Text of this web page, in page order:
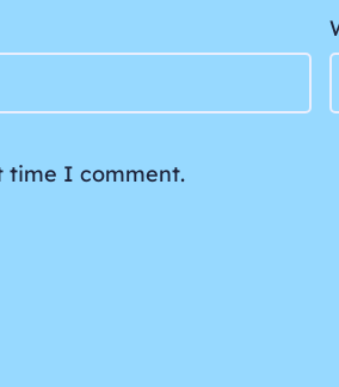
time I comment.